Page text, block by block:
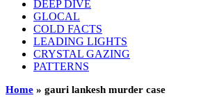
DEEP DIVE
GLOCAL
COLD FACTS
LEADING LIGHTS
CRYSTAL GAZING
PATTERNS
Home » gauri lankesh murder case